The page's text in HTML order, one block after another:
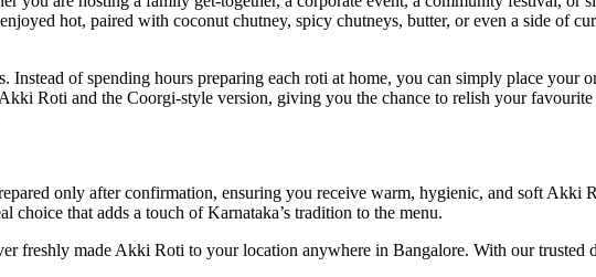
hot, paired with coconut chutney, spicy chutneys, butter, or even a side of
Instead of spending hours preparing each roti at home, you can simply place your
Roti and the Coorgi-style version, giving you the chance to relish your
only after confirmation, ensuring you receive warm, hygienic, and soft Akki
that adds a touch of Karnataka’s tradition to the menu.
freshly made Akki Roti to your location anywhere in Bangalore. With our trusted